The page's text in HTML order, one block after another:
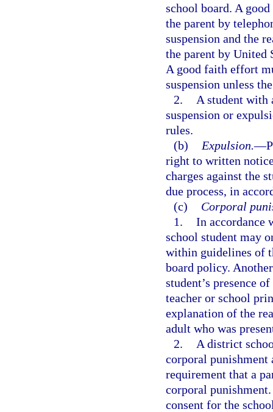
school board. A
the parent by
suspension and the
the parent by United
A good faith effort
suspension unless
2.
A student with
suspension or
rules.
(b)
Expulsion.—
right to written
charges against the
due process, in
(c)
Corporal
1. In accordance
school student may
within guidelines of
board policy.
student’s presence
teacher or school
explanation of the
adult who was
2.
A district
corporal
requirement that a
corporal
consent for the